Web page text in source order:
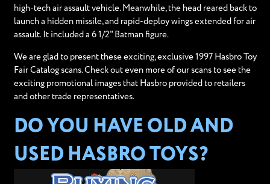
high-tech air assault vehicle. Meanwhile, the head reared back to
launch a hidden missile, and rapid-deploy wings extended for air
assault. It included a 6 1/2" Batman figure.
We are glad to present these exciting, exclusive 1997 Hasbro Toy
Fair Catalog scans. Check out even more of our scans to see the
exciting promotional images that Hasbro provided to retailers
and other trade representatives.
DO YOU HAVE OLD AND
USED HASBRO TOYS?